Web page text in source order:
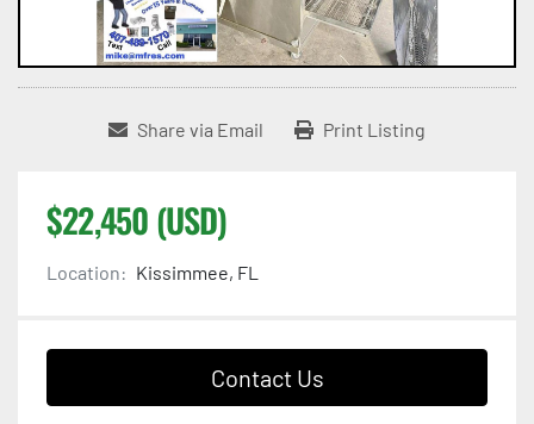
Share via Email Print Listing
$22,450 (USD)
Location: Kissimmee, FL
Contact Us